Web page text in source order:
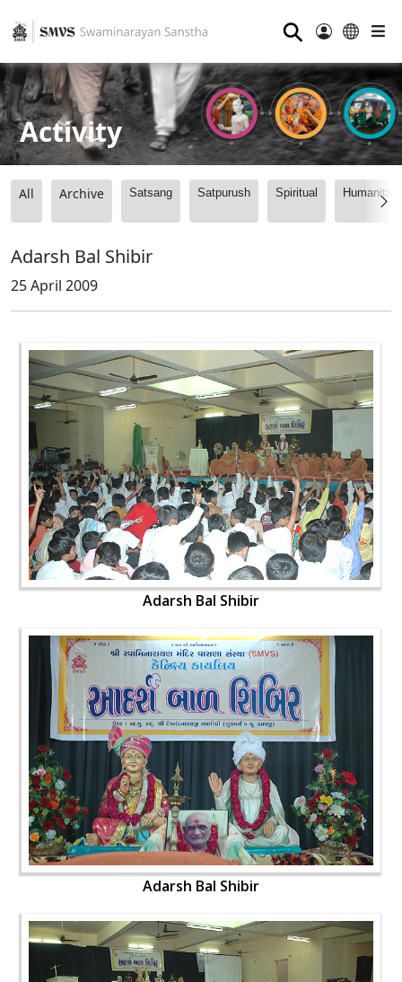
⚲
Activity
All Archive Satsang Satpurush Spiritual
Adarsh Bal Shibir
25 April 2009
Adarsh Bal Shibir
Adarsh Bal Shibir